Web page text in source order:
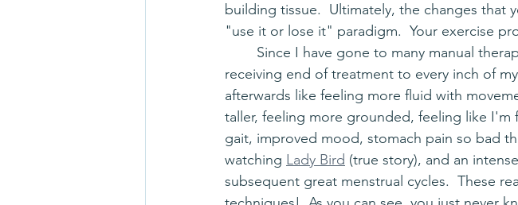
building tissue.  Ultimately, the changes that
"use it or lose it" paradigm.  Your exercise
receiving end of treatment to every inch of
afterwards like feeling more fluid with
taller, feeling more grounded, feeling like
gait, improved mood, stomach pain so bad
watching Lady Bird (true story), and an
subsequent great menstrual cycles.  These